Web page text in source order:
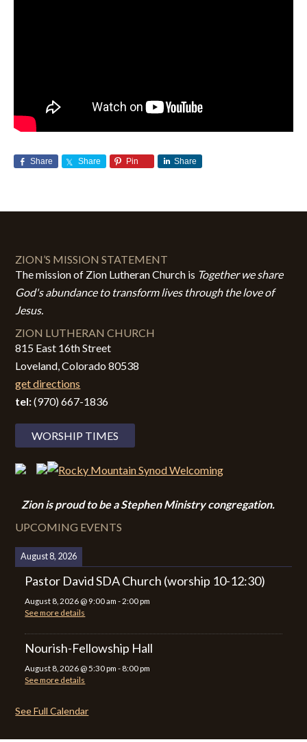
Share Share Pin Share
ZION’S MISSION STATEMENT
The mission of Zion Lutheran Church is Together we share
God's abundance to transform lives through the love of
Jesus.
ZION LUTHERAN CHURCH
815 East 16th Street
Loveland, Colorado 80538
get directions
tel:(970) 667-1836
WORSHIP TIMES
Zion is proud to be a Stephen Ministry congregation.
UPCOMING EVENTS
August 8, 2026
Pastor David SDA Church (worship 10-12:30)
August 8, 2026 @ 9:00 am -2:00 pm
See more details
Nourish-Fellowship Hall
August 8, 2026 @ 5:30 pm - 8:00 pm
See more details
See Full Calendar